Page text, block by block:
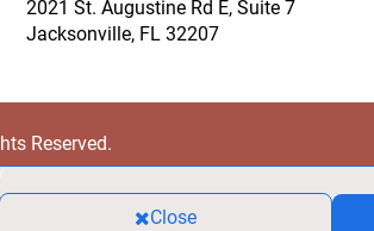
2021 St. Augustine Rd E, Suite 7
Jacksonville, FL 32207
Reserved.
Close